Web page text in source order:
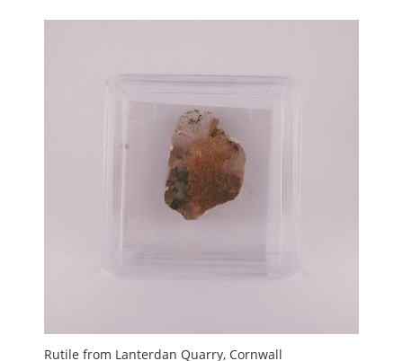
Rutile from Lanterdan Quarry, Cornwall